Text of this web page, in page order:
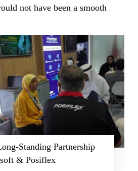
not have been a smooth
Standing Partnership
& Posiflex